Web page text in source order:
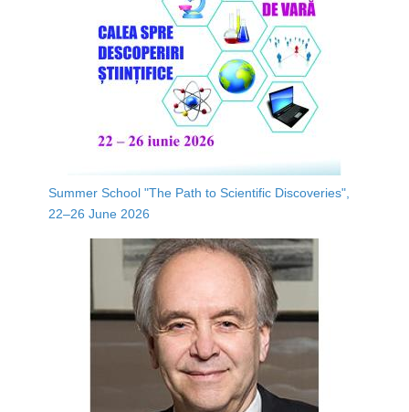
Summer School "The Path to Scientific Discoveries",
22–26 June 2026